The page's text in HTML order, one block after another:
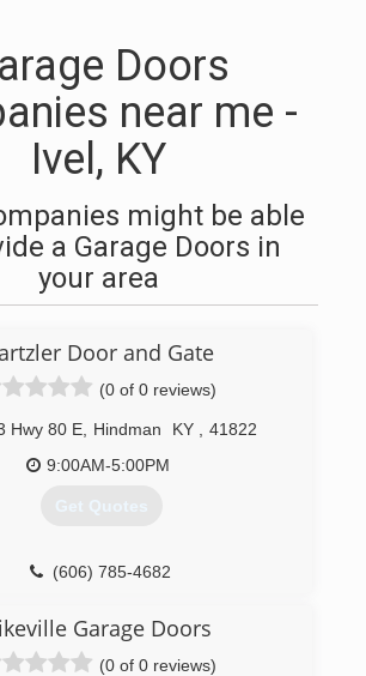
Doors
near me -
Ivel, KY
might be able
a Garage Doors in
your area
Door and Gate
(0 of 0 reviews)
Hwy 80 E, Hindman KY
41822
9:00AM-5:00PM
Get Quotes
(606) 785-4682
Garage Doors
(0 of 0 reviews)